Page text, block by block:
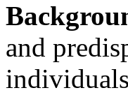
and